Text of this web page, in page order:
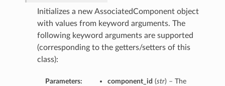
Initializes a new AssociatedComponent object
with values from keyword arguments. The
following keyword arguments are supported
(corresponding to the getters/setters of this
class):
Parameters: component_id (str) – The